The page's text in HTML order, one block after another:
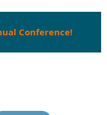
Conference!